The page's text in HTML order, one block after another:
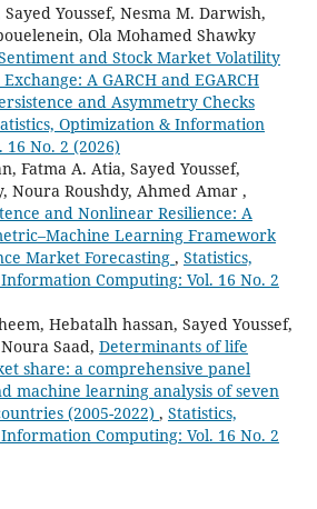
Youssef, Nesma M. Darwish,
Ola Mohamed Shawky
and Stock Market Volatility
A GARCH and EGARCH
and Asymmetry Checks
Optimization & Information
No. 2 (2026)
Fatma A. Atia, Sayed Youssef,
Noura Roushdy, Ahmed Amar ,
and Nonlinear Resilience: A
Learning Framework
Market Forecasting , Statistics,
Computing: Vol. 16 No. 2
Hebatalh hassan, Sayed Youssef,
Saad, Determinants of life
share: a comprehensive panel
machine learning analysis of seven
(2005-2022) , Statistics,
Computing: Vol. 16 No. 2